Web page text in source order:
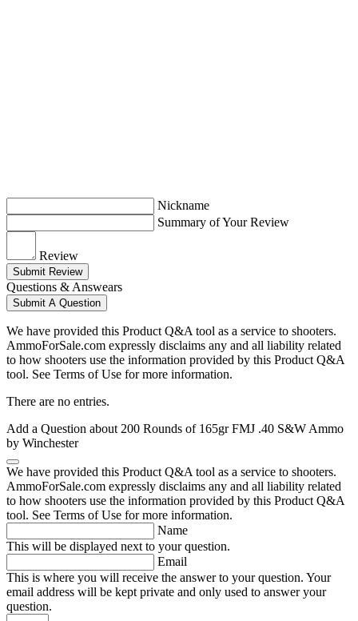
Nickname
Summary of Your Review
Review
Submit Review
Questions & Answears
Submit A Question
We have provided this Product Q&A tool as a service to shooters.
AmmoForSale.com expressly disclaims any and all liability related
to how shooters use the information provided by this Product Q&A
tool. See Terms of Use for more information.
There are no entries.
Add a Question about 200 Rounds of 165gr FMJ .40 S&W Ammo
by Winchester
We have provided this Product Q&A tool as a service to shooters.
AmmoForSale.com expressly disclaims any and all liability related
to how shooters use the information provided by this Product Q&A
tool. See Terms of Use for more information.
Name
This will be displayed next to your question.
Email
This is where you will receive the answer to your question. Your
email address will be kept private and only used to answer your
question.